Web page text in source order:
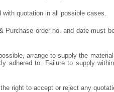
quotation in all possible cases.
Purchase order no. and date must
arrange to supply the
adhered to. Failure to supply
right to accept or reject any